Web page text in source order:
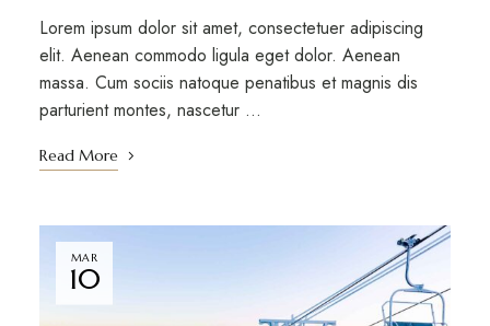
Lorem ipsum dolor sit amet, consectetuer adipiscing
elit. Aenean commodo ligula eget dolor. Aenean
massa. Cum sociis natoque penatibus et magnis dis
parturient montes, nascetur …
Read More
MAR
10